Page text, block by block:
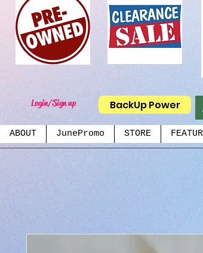
Login/Sign up BackUp Power
ABOUT JunePromo STORE